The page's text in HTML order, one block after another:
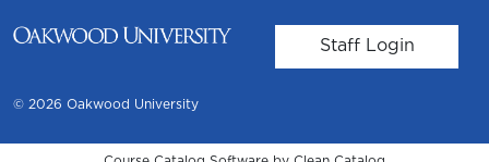
User account
Staff Login
© 2026 Oakwood University